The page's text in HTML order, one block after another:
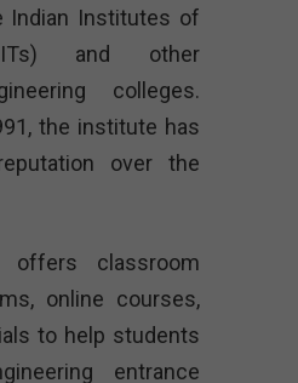
Indian Institutes of
and other
colleges.
the institute has
over the
offers classroom
online courses,
to help students
entrance